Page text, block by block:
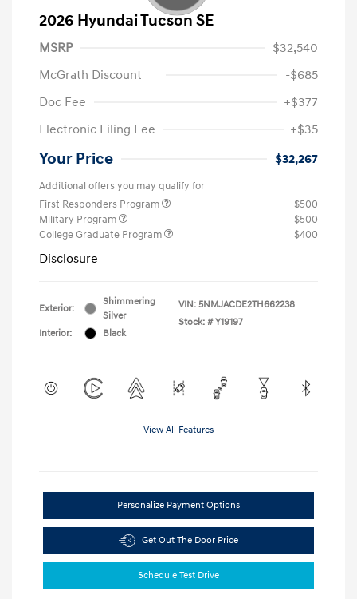
2026 Hyundai Tucson SE
MSRP
$32,540
McGrath Discount
-$685
Doc Fee
+$377
Electronic Filing Fee
+$35
Your Price $32,267
Additional offers you may qualify for
First Responders Program
$500
Military Program
$500
College Graduate Program
$400
Disclosure
Exterior:
Shimmering
Silver
Interior:
Black
VIN: 5NMJACDE2TH662238
Stock: # Y19197
View All Features
Personalize Payment Options
Get Out The Door Price
Schedule Test Drive